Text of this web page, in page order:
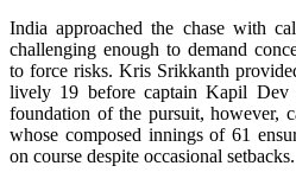
India approached the chase with
challenging enough to demand
to force risks. Kris Srikkanth
lively 19 before captain Kapil Dev
foundation of the pursuit, however,
whose composed innings of 61
on course despite occasional setbacks.